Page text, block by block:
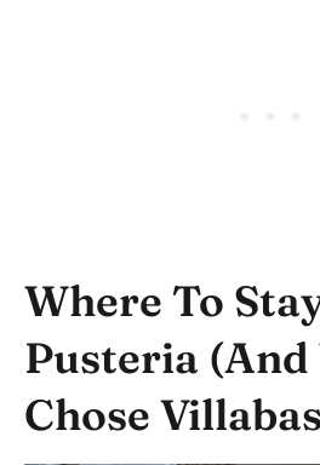
Where To
Pusteria (and
Chose